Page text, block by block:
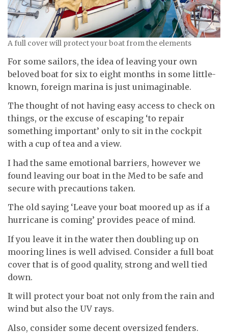
A full cover will protect your boat from the elements
For some sailors, the idea of leaving your own
beloved boat for six to eight months in some little-
known, foreign marina is just unimaginable.
The thought of not having easy access to check on
things, or the excuse of escaping ‘to repair
something important’ only to sit in the cockpit
with a cup of tea and a view.
I had the same emotional barriers, however we
found leaving our boat in the Med to be safe and
secure with precautions taken.
The old saying ‘Leave your boat moored up as if a
hurricane is coming’ provides peace of mind.
If you leave it in the water then doubling up on
mooring lines is well advised. Consider a full boat
cover that is of good quality, strong and well tied
down.
It will protect your boat not only from the rain and
wind but also the UV rays.
Also, consider some decent oversized fenders.